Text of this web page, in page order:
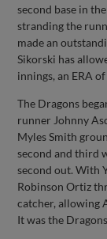
second base in
stranding the
made an
Sikorski has
innings, an ERA
The Dragons
runner Johnny
Myles Smith
second and third
second out. With
Robinson Ortiz
catcher, allowing
It was the